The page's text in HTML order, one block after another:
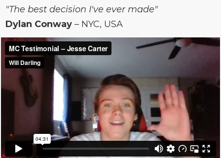
"The best decision I've ever made"
Dylan Conway – NYC, USA